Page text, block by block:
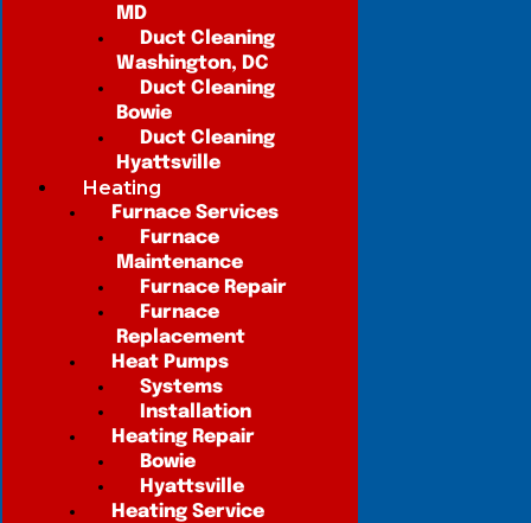
MD
Duct Cleaning
Washington, DC
Duct Cleaning
Bowie
Duct Cleaning
Hyattsville
Heating
Furnace Services
Furnace
Maintenance
Furnace Repair
Furnace
Replacement
Heat Pumps
Systems
Installation
Heating Repair
Bowie
Hyattsville
Heating Service